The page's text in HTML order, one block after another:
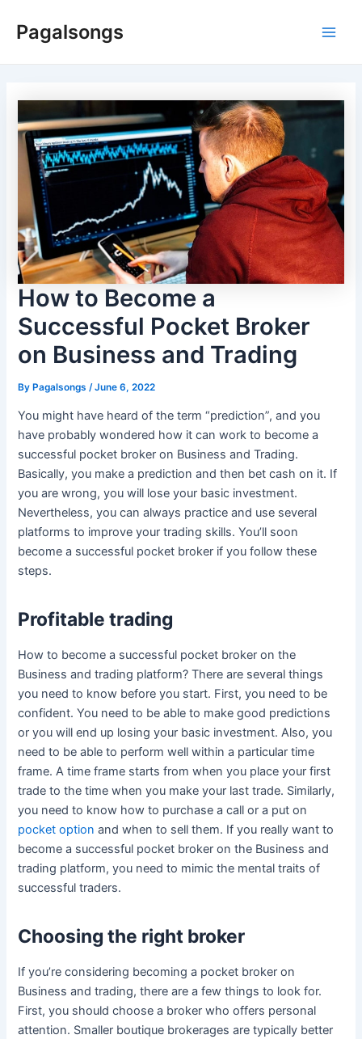
Pagalsongs
How to Become a
Successful Pocket Broker
on Business and Trading
ByPagalsongs /June 6, 2022
You might have heard of the term “prediction”, and you
have probably wondered how it can work to become a
successful pocket broker on Business and Trading.
Basically, you make a prediction and then bet cash on it. If
you are wrong, you will lose your basic investment.
Nevertheless, you can always practice and use several
platforms to improve your trading skills. You’ll soon
become a successful pocket broker if you follow these
steps.
Profitable trading
How to become a successful pocket broker on the
Business and trading platform? There are several things
you need to know before you start. First, you need to be
confident. You need to be able to make good predictions
or you will end up losing your basic investment. Also, you
need to be able to perform well within a particular time
frame. A time frame starts from when you place your first
trade to the time when you make your last trade. Similarly,
you need to know how to purchase a call or a put on
pocket option and when to sell them. If you really want to
become a successful pocket broker on the Business and
trading platform, you need to mimic the mental traits of
successful traders.
Choosing the right broker
If you’re considering becoming a pocket broker on
Business and trading, there are a few things to look for.
First, you should choose a broker who offers personal
attention. Smaller boutique brokerages are typically better